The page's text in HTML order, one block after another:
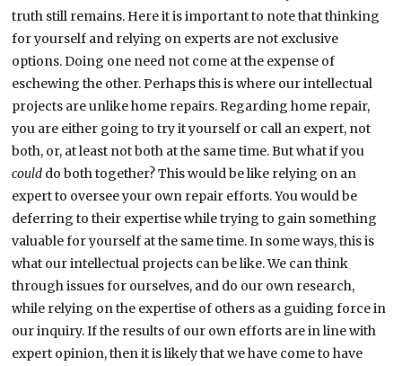
truth still remains. Here it is important to note that thinking
for yourself and relying on experts are not exclusive
options. Doing one need not come at the expense of
eschewing the other. Perhaps this is where our intellectual
projects are unlike home repairs. Regarding home repair,
you are either going to try it yourself or call an expert, not
both, or, at least not both at the same time. But what if you
could do both together? This would be like relying on an
expert to oversee your own repair efforts. You would be
deferring to their expertise while trying to gain something
valuable for yourself at the same time. In some ways, this is
what our intellectual projects can be like. We can think
through issues for ourselves, and do our own research,
while relying on the expertise of others as a guiding force in
our inquiry. If the results of our own efforts are in line with
expert opinion, then it is likely that we have come to have